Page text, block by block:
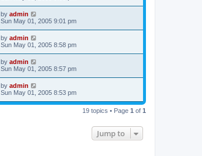
by admin
Sun May 01, 2005 9:01 pm
by admin
Sun May 01, 2005 8:58 pm
by admin
Sun May 01, 2005 8:57 pm
by admin
Sun May 01, 2005 8:53 pm
19 topics • Page 1 of 1
Jump to